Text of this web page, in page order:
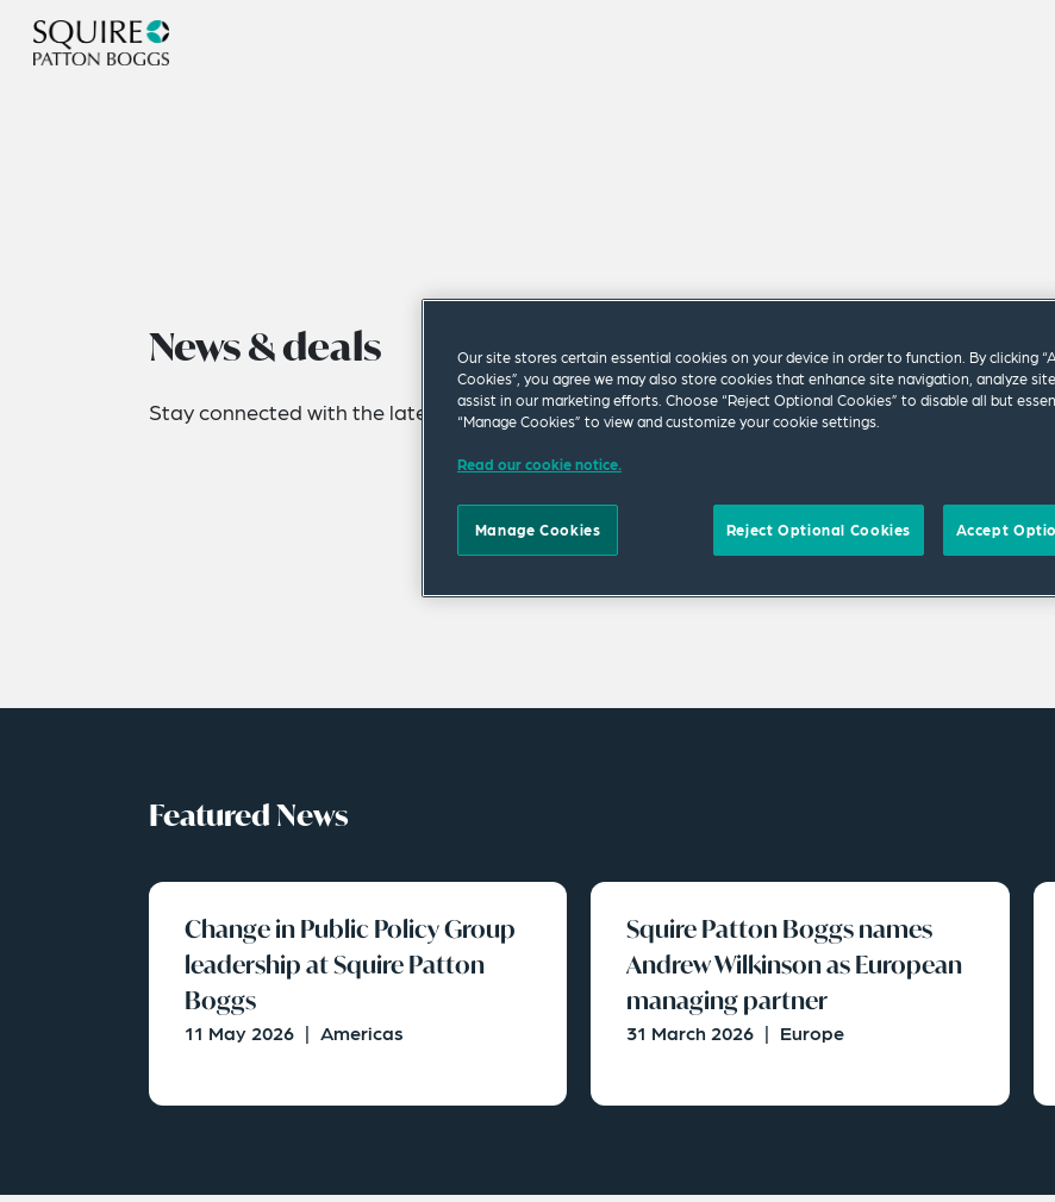
News & deals
Stay connected with the latest news from our firm.
Featured News
Change in Public Policy Group
leadership at Squire Patton
Boggs
11 May 2026 | Americas
Squire Patton Boggs names
Andrew Wilkinson as European
managing partner
31 March 2026 | Europe
Our site stores certain essential cookies on your device in order to function. By clicking
Cookies”, you agree we may also store cookies that enhance site navigation, analyze
assist in our marketing efforts. Choose “Reject Optional Cookies” to disable all but
“Manage Cookies” to view and customize your cookie settings.
Read our cookie notice.
Manage Cookies Reject Optional Cookies Accept